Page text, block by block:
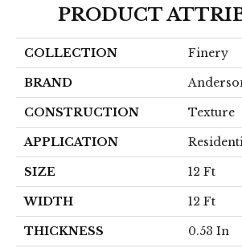
PRODUCT
COLLECTION Finery
BRAND
CONSTRUCTION Texture
APPLICATION
SIZE 12 Ft
WIDTH 12 Ft
THICKNESS 0.53 In